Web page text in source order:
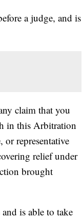
a judge, and is
claim that you
in this Arbitration
representative
relief under
brought
is able to take